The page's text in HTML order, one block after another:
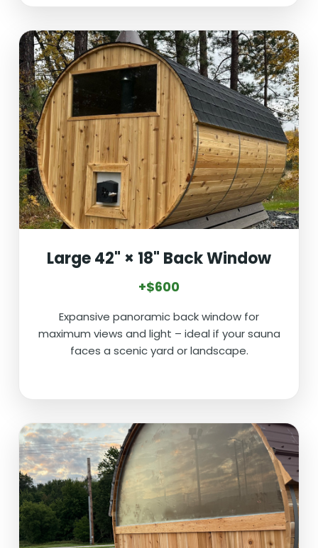
Large 42" × 18" Back Window
+$600
Expansive panoramic back window for
maximum views and light – ideal if your sauna
faces a scenic yard or landscape.